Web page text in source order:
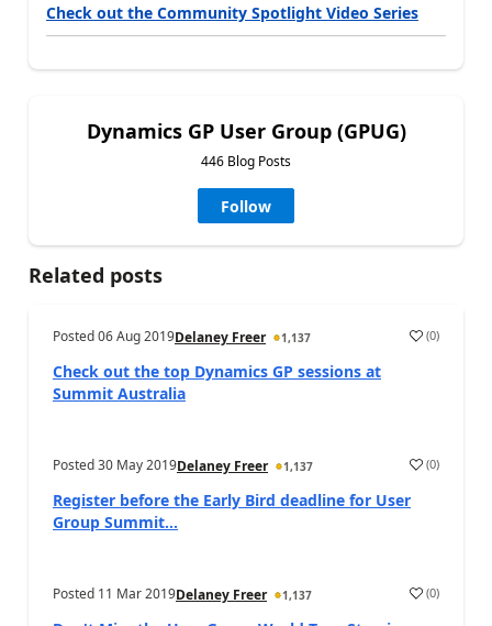
Check out the Community Spotlight Video Series
Dynamics GP User Group (GPUG)
446 Blog Posts
Follow
Related posts
Posted06 Aug 2019Delaney Freer 1,137 (0)
Check out the top Dynamics GP sessions at
Summit Australia
Posted30 May 2019Delaney Freer 1,137 (0)
Register before the Early Bird deadline for User
Group Summit...
Posted 11 Mar 2019Delaney Freer 1,137 (0)